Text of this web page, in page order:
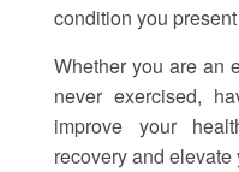
condition you
Whether you are an
never exercised,
improve your
recovery and elevate